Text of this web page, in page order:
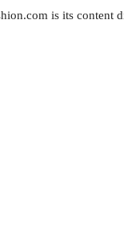
is its content